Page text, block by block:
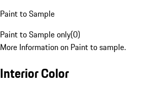
Paint to Sample
Paint to Sample only(0)
More Information on Paint to sample.
Interior Color